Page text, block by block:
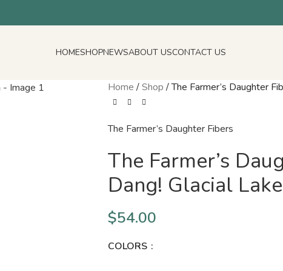
HOMESHOPNEWSABOUT USCONTACT US
Home /Shop /The Farmer’s Daughter
The Farmer’s Daughter Fibers
The Farmer’s
Dang! Glacial
$54.00
COLORS